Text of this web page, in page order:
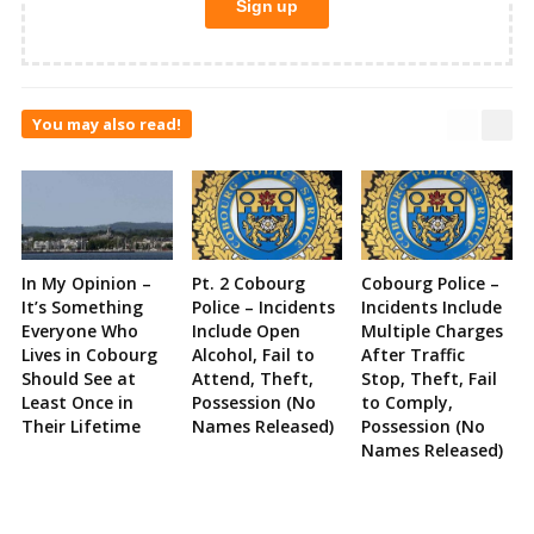
You may also read!
In My Opinion –
It’s Something
Everyone Who
Lives in Cobourg
Should See at
Least Once in
Their Lifetime
Pt. 2 Cobourg
Police – Incidents
Include Open
Alcohol, Fail to
Attend, Theft,
Possession (No
Names Released)
Cobourg Police –
Incidents Include
Multiple Charges
After Traffic
Stop, Theft, Fail
to Comply,
Possession (No
Names Released)